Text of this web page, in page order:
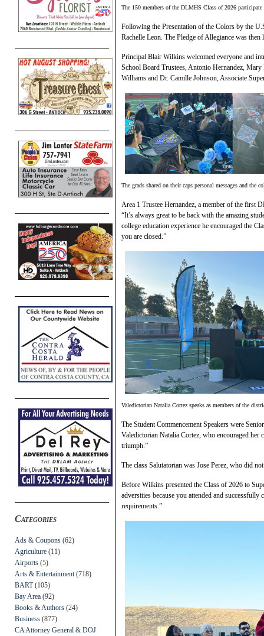
Categories
Ads & Coupons (62)
Agriculture (11)
Airports (5)
Arts & Entertainment (718)
BART(105)
Bay Area (92)
Books & Authors (24)
Business (877)
CA Attorney General & DOJ
The 150 members of the DLMHS Class of 2026 participate
Following the Presentation of the Colors by the
Rachelle Leon. The Pledge of Allegiance was
Principal Blair Wilkins welcomed everyone and
School Board Trustees, Antonio Hernandez,
Williams and Dr. Camille Johnson, Associate
The grads shared on their caps personal messages and the
Area 1 Trustee Hernandez, a member of the first
“It’s always great to be back with the amazing
college education experience he encouraged the
you are closed.”
Valedictorian Natalia Cortez speaks as members of the
The Student Commencement Speakers were
Valedictorian Natalia Cortez, who encouraged her
triumph.”
The class Salutatorian was Jose Perez, who did
Before Wilkins presented the Class of 2026 to
adversities because you attended and
requirements.”